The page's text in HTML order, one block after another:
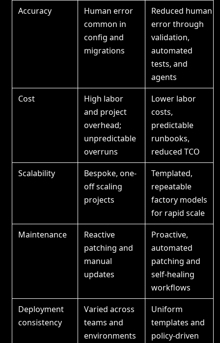
Accuracy
Human error
common in
config and
migrations
Reduced human
error through
validation,
automated
tests, and
agents
Cost
High labor
and project
overhead;
unpredictable
overruns
Lower labor
costs,
predictable
runbooks,
reduced TCO
Scalability
Bespoke, one-
off scaling
projects
Templated,
repeatable
factory models
for rapid scale
Maintenance
Reactive
patching and
manual
updates
Proactive,
automated
patching and
self-healing
workflows
Deployment
consistency
Varied across
teams and
environments
Uniform
templates and
policy-driven